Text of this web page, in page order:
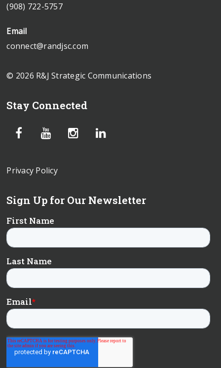
(908) 722-5757
Email
connect@randjsc.com
© 2026 R&J Strategic Communications
Stay Connected
Privacy Policy
Sign Up for Our Newsletter